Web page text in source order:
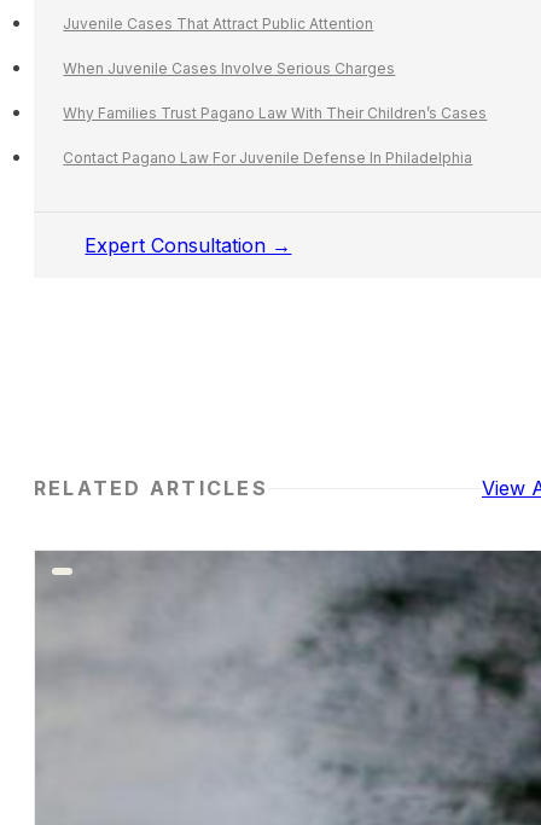
Juvenile Cases That Attract Public Attention
When Juvenile Cases Involve Serious Charges
Why Families Trust Pagano Law With Their Children’s Cases
Contact Pagano Law For Juvenile Defense In Philadelphia
Expert Consultation →
RELATED ARTICLES View